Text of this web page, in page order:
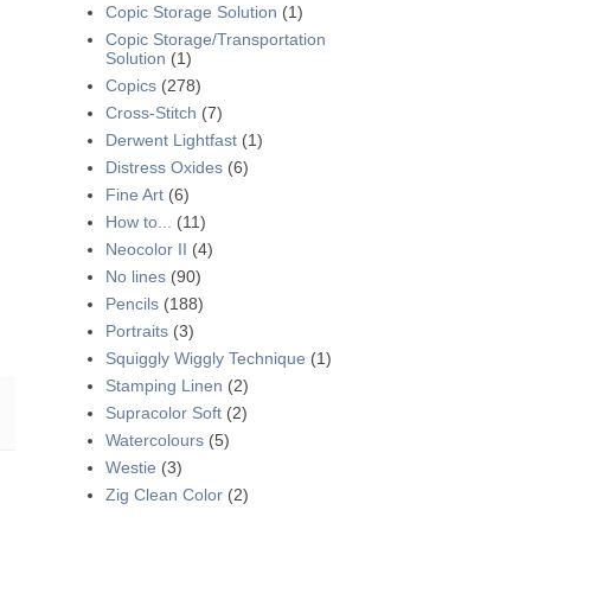
Copic Storage Solution (1)
Copic Storage/Transportation
Solution (1)
Copics (278)
Cross-Stitch (7)
Derwent Lightfast (1)
Distress Oxides (6)
Fine Art (6)
How to...
(11)
Neocolor II (4)
No lines (90)
Pencils (188)
Portraits (3)
Squiggly Wiggly Technique (1)
Stamping Linen (2)
Supracolor Soft (2)
Watercolours (5)
Westie (3)
Zig Clean Color (2)